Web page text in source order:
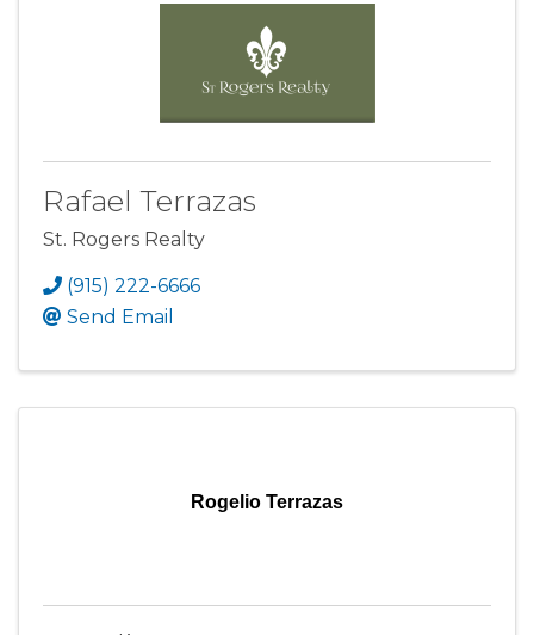
Rafael Terrazas
St. Rogers Realty
(915) 222-6666
Send Email
Rogelio Terrazas